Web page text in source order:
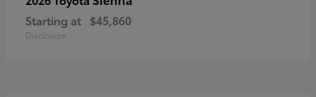
Starting at $45,860
Disclosure